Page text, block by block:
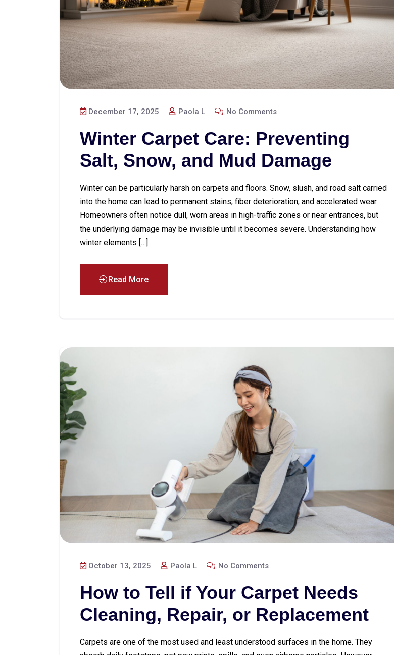
December 17, 2025 Paola L No Comments
Winter Carpet Care: Preventing
Salt, Snow, and Mud Damage
Winter can be particularly harsh on carpets and floors. Snow, slush, and road salt carried
into the home can lead to permanent stains, fiber deterioration, and accelerated wear.
Homeowners often notice dull, worn areas in high-traffic zones or near entrances, but
the underlying damage may be invisible until it becomes severe. Understanding how
winter elements […]
Read More
October 13, 2025 Paola L No Comments
How to Tell if Your Carpet Needs
Cleaning, Repair, or Replacement
Carpets are one of the most used and least understood surfaces in the home. They